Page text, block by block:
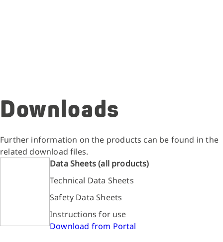
Downloads
Further information on the products can be found in the
related download files.
Data Sheets (all products)
Technical Data Sheets
Safety Data Sheets
Instructions for use
Download from Portal